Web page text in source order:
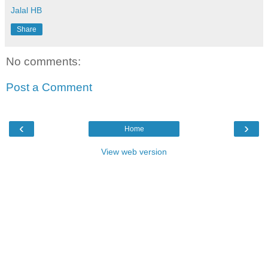
Jalal HB
Share
No comments:
Post a Comment
‹ ›
Home
View web version